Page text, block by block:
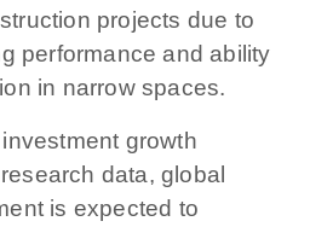
projects due to
performance and ability
in narrow spaces.
growth
data, global
is expected to